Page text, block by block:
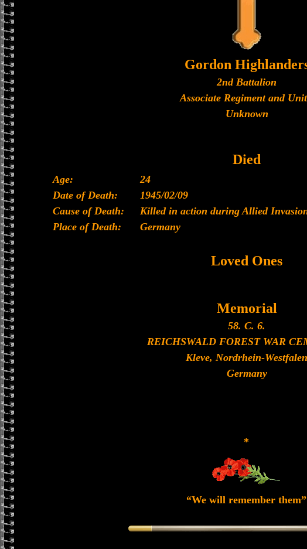
Gordon
2nd Battalion
Associate Regiment and
Unknown
Died
Age:
24
Date of Death:
1945/02/09
Cause of Death:
Killed in action during Allied
Place of Death:
Germany
Loved Ones
Memorial
58. C. 6.
REICHSWALD FOREST WAR
Kleve, Nordrhein-Westfalen
Germany
*
“We will remember them”